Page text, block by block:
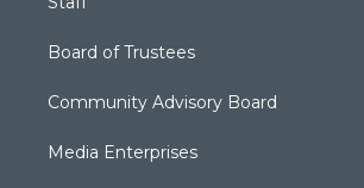
Board of Trustees
Community Advisory Board
Media Enterprises